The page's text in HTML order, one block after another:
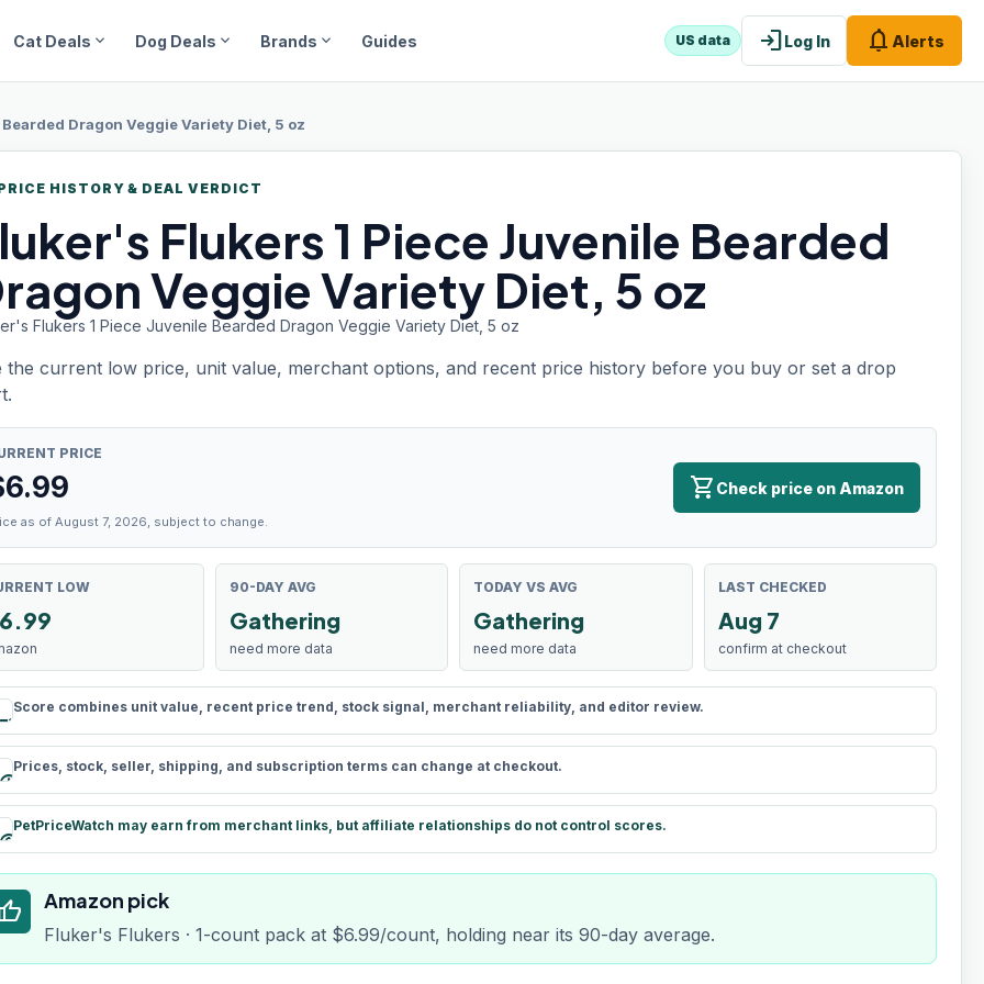
Cat Deals expand_more Dog Deals expand_more Brands expand_more Guides US data loginLog In notifications Alerts
Dragon Veggie Variety Diet, 5 oz
HISTORY & DEAL VERDICT
Flukers1 Piece Juvenile Bearded
Veggie Variety Diet, 5 oz
Flukers 1 Piece Juvenile Bearded Dragon Veggie Variety Diet, 5 oz
the current low price, unit value, merchant options, and recent price history before you buy or set a drop
PRICE
6.99
as of August 7, 2026, subject to change.
shopping_cart Check price on Amazon
LOW
6.99
90-DAY AVG
Gathering
need more data
TODAY VS AVG
Gathering
need more data
LAST CHECKED
Aug 7
confirm at checkout
rule
Score combines unit value, recent price trend, stock signal, merchant reliability, and editor review.
schedule
Prices, stock, seller, shipping, and subscription terms can change at checkout.
paid
PetPriceWatch may earn from merchant links, but affiliate relationships do not control scores.
Amazon pick
Fluker's Flukers · 1-count pack at $6.99/count, holding near its 90-day average.